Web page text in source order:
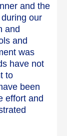
and the
our
and
and
was
have not
to
been
effort and